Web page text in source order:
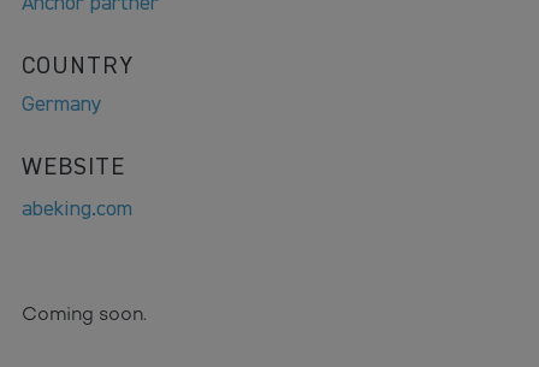
COUNTRY
Germany
WEBSITE
abeking.com
Coming soon.